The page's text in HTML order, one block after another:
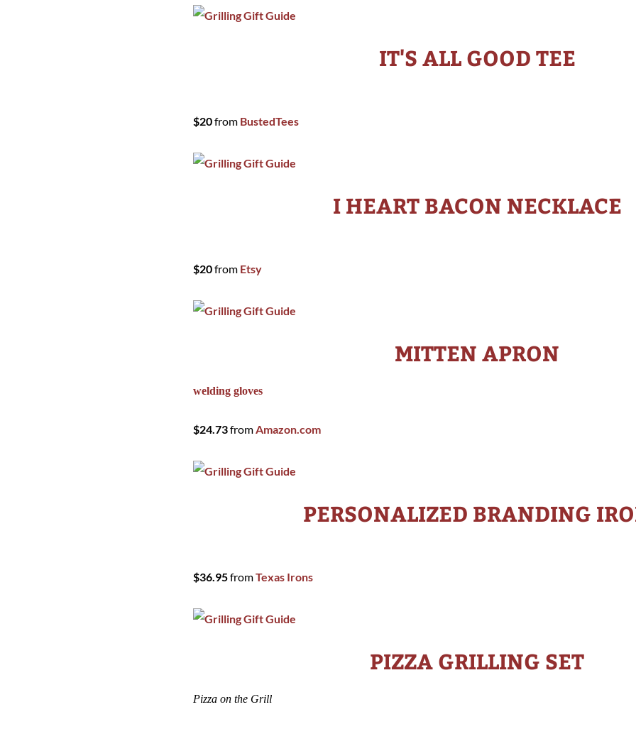
IT'S ALL GOOD TEE
$20from BustedTees
I HEART BACON NECKLACE
$20from Etsy
MITTEN APRON
welding gloves
$24.73fromAmazon.com
PERSONALIZED BRANDING
$36.95fromTexas Irons
PIZZA GRILLING SET
Pizza on the Grill